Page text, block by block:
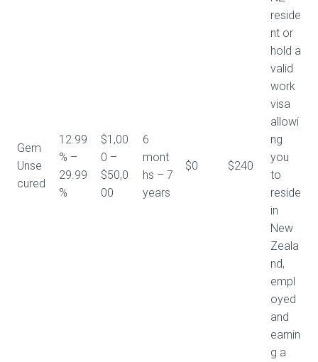
Gem
Unse
cured
12.99
% –
29.99
%
$1,00
0 –
$50,0
00
6
mont
hs – 7
years
$0 $240
reside
nt or
hold a
valid
work
visa
allowi
ng
you
to
reside
in
New
Zeala
nd,
empl
oyed
and
earnin
g a